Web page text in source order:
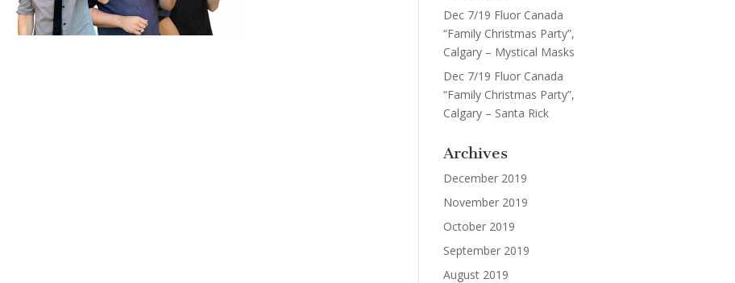
Dec 7/19 Fluor Canada
“Family Christmas Party”,
Calgary – Mystical Masks
Dec 7/19 Fluor Canada
“Family Christmas Party”,
Calgary – Santa Rick
Archives
December 2019
November 2019
October 2019
September 2019
August 2019